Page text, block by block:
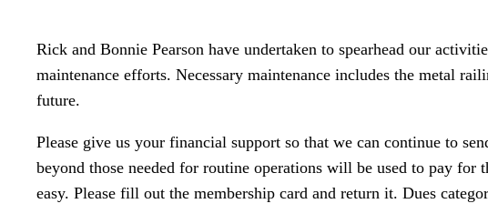
Rick and Bonnie Pearson have undertaken to spearhead our
maintenance efforts. Necessary maintenance includes the metal
future.
Please give us your financial support so that we can continue to
beyond those needed for routine operations will be used to pay for
easy. Please fill out the membership card and return it. Dues